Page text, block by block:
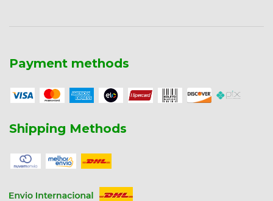
Payment methods
Shipping Methods